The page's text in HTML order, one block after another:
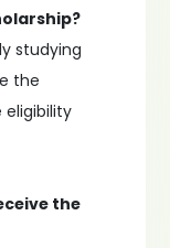
studying
the
eligibility
the